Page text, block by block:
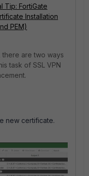
Tip: FortiGate
Installation
PEM)
there are two ways
task of SSL VPN
new certificate.